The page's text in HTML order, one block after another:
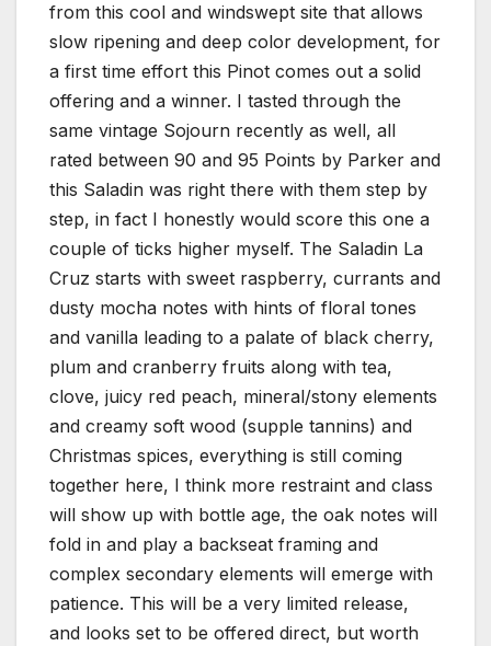
from this cool and windswept site that allows
slow ripening and deep color development, for
a first time effort this Pinot comes out a solid
offering and a winner. I tasted through the
same vintage Sojourn recently as well, all
rated between 90 and 95 Points by Parker and
this Saladin was right there with them step by
step, in fact I honestly would score this one a
couple of ticks higher myself. The Saladin La
Cruz starts with sweet raspberry, currants and
dusty mocha notes with hints of floral tones
and vanilla leading to a palate of black cherry,
plum and cranberry fruits along with tea,
clove, juicy red peach, mineral/stony elements
and creamy soft wood (supple tannins) and
Christmas spices, everything is still coming
together here, I think more restraint and class
will show up with bottle age, the oak notes will
fold in and play a backseat framing and
complex secondary elements will emerge with
patience. This will be a very limited release,
and looks set to be offered direct, but worth